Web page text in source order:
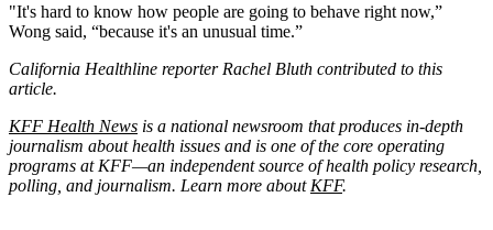
"It's hard to know how people are going to behave right now,”
Wong said, “because it's an unusual time.”
California Healthline reporter Rachel Bluth contributed to this
article.
KFF Health News is a national newsroom that produces in-depth
journalism about health issues and is one of the core operating
programs at KFF—an independent source of health policy research,
polling, and journalism. Learn more about KFF.